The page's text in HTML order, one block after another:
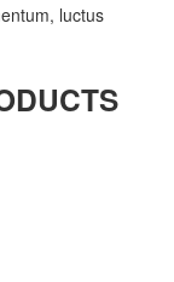
luctus